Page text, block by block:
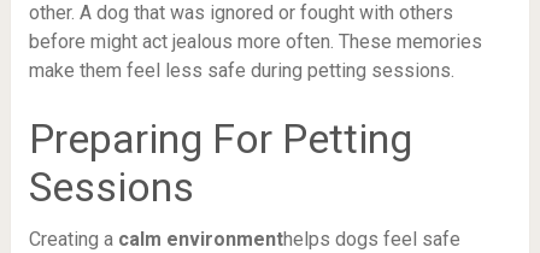
other. A dog that was ignored or fought with others
before might act jealous more often. These memories
make them feel less safe during petting sessions.
Preparing For Petting
Sessions
Creating a calm environmenthelps dogs feel safe